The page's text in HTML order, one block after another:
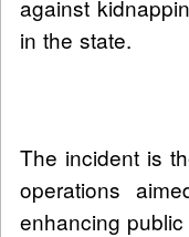
against
in the state.
The incident is
operations
enhancing